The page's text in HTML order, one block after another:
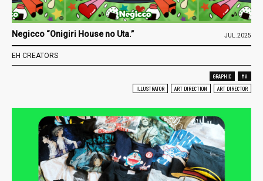
Negicco “Onigiri House no Uta.” JUL.2025
EH CREATORS
GRAPHIC
MV
ILLUSTRATOR
ART DIRECTION ART DIRECTOR